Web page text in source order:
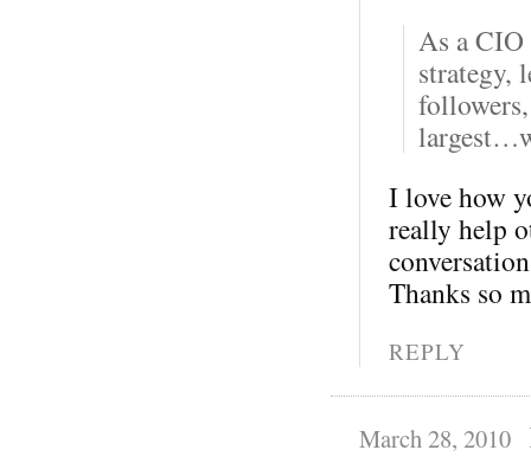
As a CIO
strategy,
I love how
really help
Thanks so
REPLY
March 28, 2010